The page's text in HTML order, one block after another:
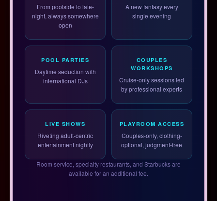
From poolside to late-
night, always somewhere
open
A new fantasy every
single evening
POOL PARTIES
Daytime seduction with
international DJs
COUPLES
WORKSHOPS
Cruise-only sessions led
by professional experts
LIVE SHOWS
Riveting adult-centric
entertainment nightly
PLAYROOM ACCESS
Couples-only, clothing-
optional, judgment-free
Room service, specialty restaurants, and Starbucks are
available for an additional fee.